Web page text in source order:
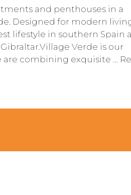
and penthouses in a
Designed for modern
lifestyle in southern Spain
Verde is our
combining exquisite …